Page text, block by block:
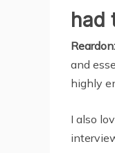
had
Reardon:
and
highly
I also